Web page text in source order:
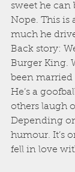
sweet he can
Nope. This is
much he
Back story:
Burger King.
been married
He’s a
others laugh
Depending
humour. It’s
fell in love